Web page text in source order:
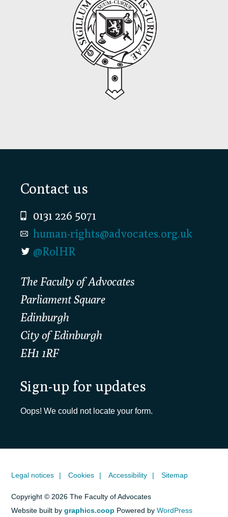
Footer
Contact us
0131 226 5071
human-rights@advocates.org.uk
@RolHR
The Faculty of Advocates
Parliament Square
Edinburgh
City of Edinburgh
EH1 1RF
Sign-up for updates
Oops! We could not locate your form.
Legal notices Cookies Accessibility Sitemap
Copyright © 2026 The Faculty of Advocates
Website built bygraphics.coop Powered byWordPress